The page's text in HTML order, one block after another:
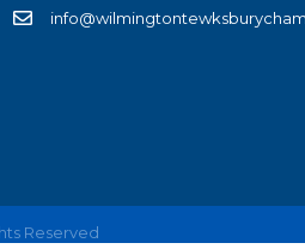
Reserved